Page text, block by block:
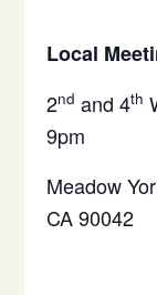
Local
2nd and 4th
9pm
Meadow
CA 90042